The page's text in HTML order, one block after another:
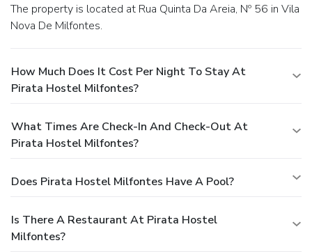
The property is located at Rua Quinta Da Areia, Nº 56 in Vila
Nova De Milfontes.
How Much Does It Cost Per Night To Stay At
Pirata Hostel Milfontes?
What Times Are Check-In And Check-Out At
Pirata Hostel Milfontes?
Does Pirata Hostel Milfontes Have A Pool?
Is There A Restaurant At Pirata Hostel
Milfontes?